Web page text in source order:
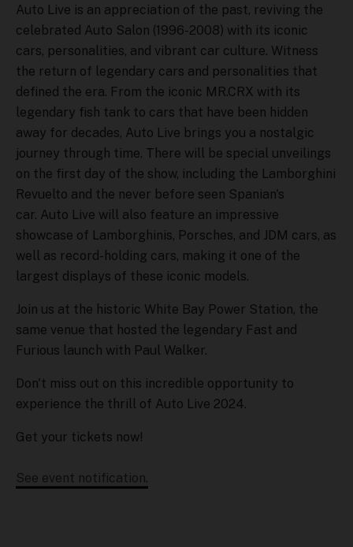
Auto Live is an appreciation of the past, reviving the
celebrated Auto Salon (1996-2008) with its iconic
cars, personalities, and vibrant car culture. Witness
the return of legendary cars and personalities that
defined the era. From the iconic MR.CRX with its
legendary fish tank to cars that have been hidden
away for decades, Auto Live brings you a nostalgic
journey through time. There will be special unveilings
on the first day of the show, including the Lamborghini
Revuelto and the never before seen Spanian's
car. Auto Live will also feature an impressive
showcase of Lamborghinis, Porsches, and JDM cars, as
well as record-holding cars, making it one of the
largest displays of these iconic models.
Join us at the historic White Bay Power Station, the
same venue that hosted the legendary Fast and
Furious launch with Paul Walker.
Don't miss out on this incredible opportunity to
experience the thrill of Auto Live 2024.
Get your tickets now!
See event notification.